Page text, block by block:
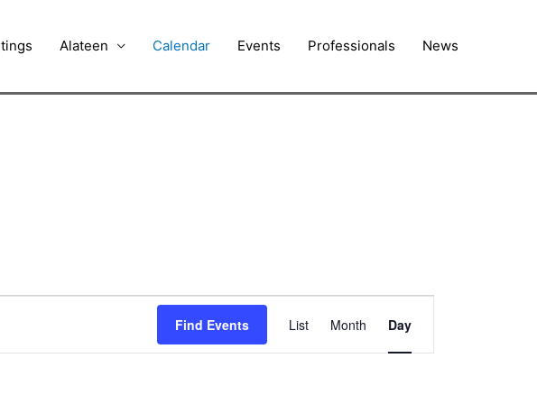
Alateen Calendar Events Professionals News
Find Events
Views
Navigation
List Month Day